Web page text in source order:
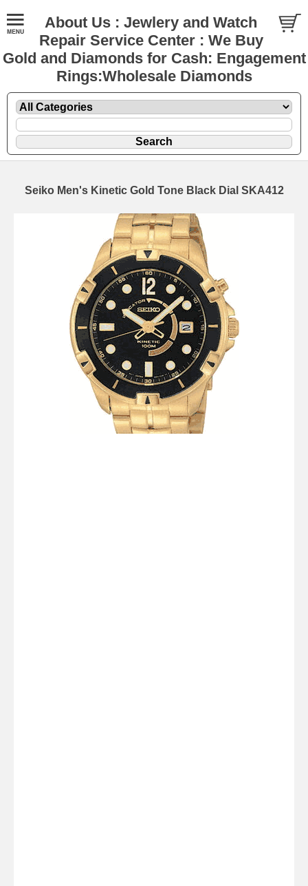
About Us : Jewlery and Watch
Repair Service Center : We Buy
Gold and Diamonds for Cash: Engagement
Rings:Wholesale Diamonds
Seiko Men's Kinetic Gold Tone Black Dial SKA412